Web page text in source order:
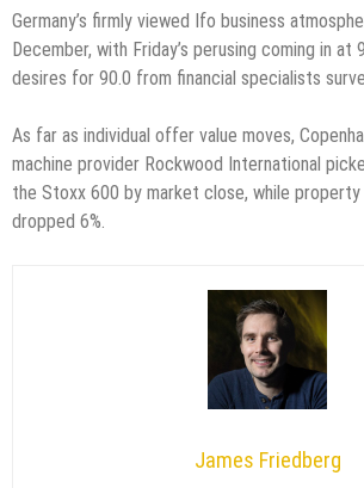
Germany’s firmly viewed Ifo business
December, with Friday’s perusing coming in
desires for 90.0 from financial specialists
As far as individual offer value moves,
machine provider Rockwood International
the Stoxx 600 by market close, while property
dropped 6%.
James Friedberg